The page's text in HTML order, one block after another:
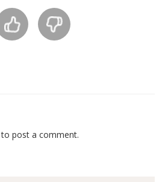
to post a comment.